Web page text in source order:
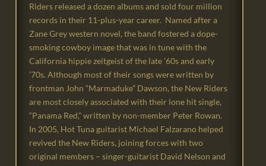
Riders released a dozen albums and sold four million
records in their 11-plus-year career. Named after a
Zane Grey western novel, the band fostered a dope-
smoking cowboy image that was in tune with the
California hippie zeitgeist of the late ’60s and early
’70s. Although most of their songs were written by
frontman John “Marmaduke” Dawson, the New Riders
are most closely associated with their lone hit single,
“Panama Red,” written by non-member Peter Rowan.
In 2005, Hot Tuna guitarist Michael Falzarano helped
revived the New Riders, joining forces with two
original members – singer-guitarist David Nelson and